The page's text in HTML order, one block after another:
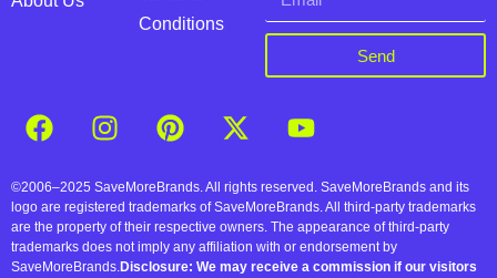
Conditions
Send
©2006–2025 SaveMoreBrands. All rights reserved. SaveMoreBrands and its
logo are registered trademarks of SaveMoreBrands. All third-party trademarks
are the property of their respective owners. The appearance of third-party
trademarks does not imply any affiliation with or endorsement by
SaveMoreBrands.Disclosure: We may receive a commission if our visitors